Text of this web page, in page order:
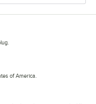
of America.